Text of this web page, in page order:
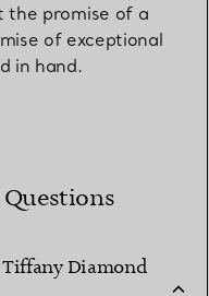
the promise of a
of exceptional
in hand.
Questions
Tiffany Diamond